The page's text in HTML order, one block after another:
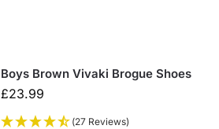
Boys Brown Vivaki Brogue Shoes
£23.99
(27 Reviews)